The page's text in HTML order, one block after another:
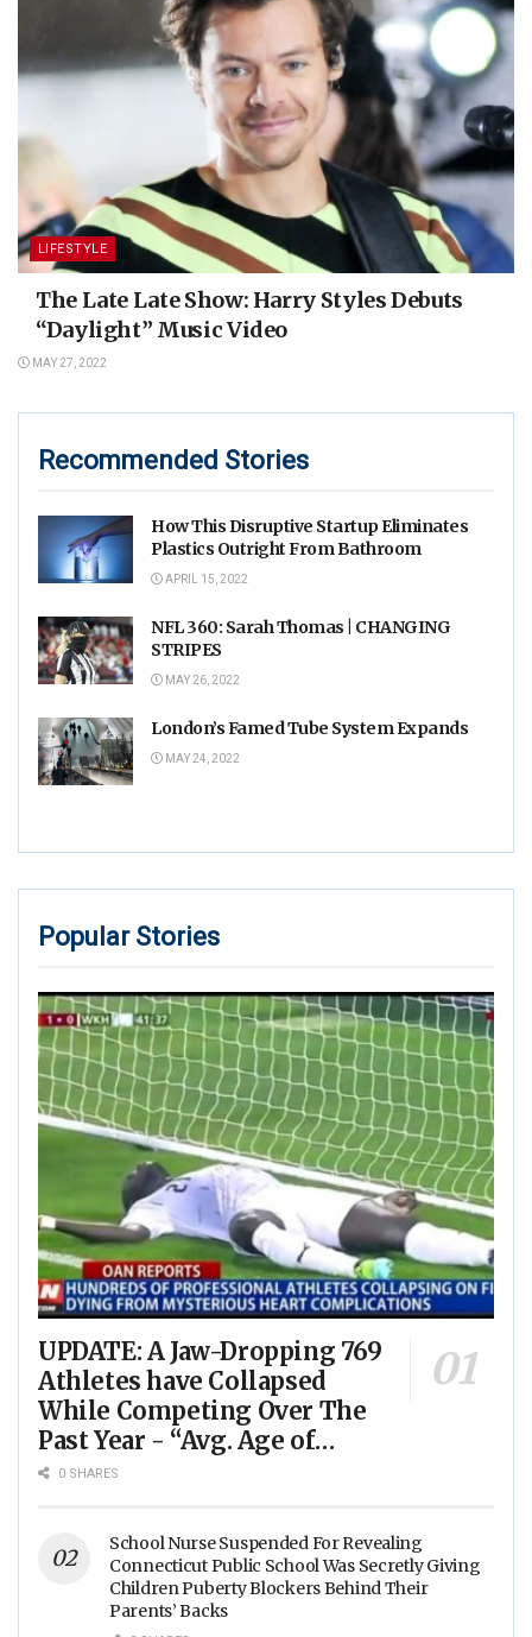
LIFESTYLE
The Late Late Show: Harry Styles Debuts
“Daylight” Music Video
MAY 27, 2022
Recommended Stories
How This Disruptive Startup Eliminates
Plastics Outright From Bathroom
APRIL 15, 2022
NFL 360: Sarah Thomas | CHANGING
STRIPES
MAY 26, 2022
London’s Famed Tube System Expands
MAY 24, 2022
Popular Stories
UPDATE: A Jaw-Dropping 769
Athletes have Collapsed
While Competing Over The
Past Year - “Avg. Age of
Players Suffering Cardiac
0 SHARES
School Nurse Suspended For Revealing
Connecticut Public School Was Secretly Giving
Children Puberty Blockers Behind Their
Parents’ Backs